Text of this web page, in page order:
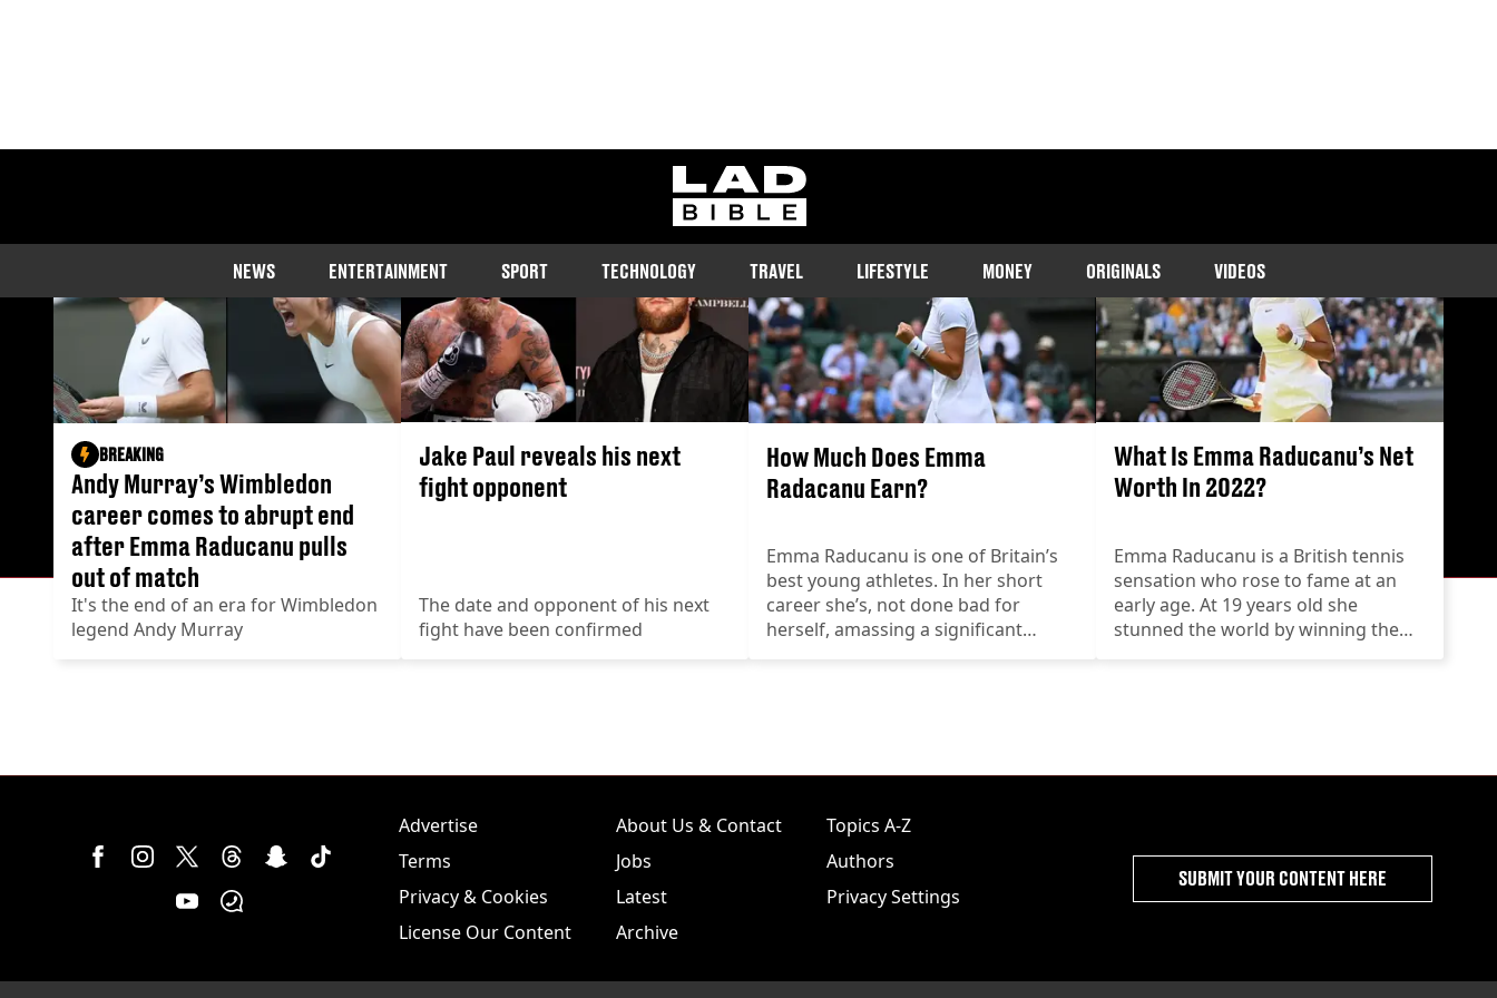
ladbible homepage
NEWS ENTERTAINMENT SPORT TECHNOLOGY TRAVEL LIFESTYLE MONEY ORIGINALS VIDEOS
EMMA RADACANU
Andy Murray’s Wimbledon
career comes to abrupt end
after Emma Raducanu pulls
out of match
It's the end of an era for Wimbledon
legend Andy Murray
BREAKING
Jake Paul reveals his next
fight opponent
The date and opponent of his next
fight have been confirmed
How Much Does Emma
Radacanu Earn?
Emma Raducanu is one of Britain’s
best young athletes. In her short
career she’s, not done bad for
herself, amassing a significant
What Is Emma Raducanu’s Net
Worth In 2022?
Emma Raducanu is a British tennis
sensation who rose to fame at an
early age. At 19 years old she
stunned the world by winning the
Advertise
Terms
Privacy & Cookies
License Our Content
About Us & Contact
Jobs
Latest
Archive
Topics A-Z
Authors
Privacy Settings
SUBMIT YOUR CONTENT HERE